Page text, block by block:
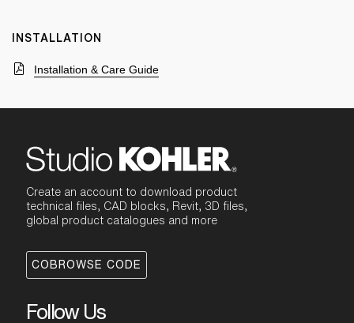
INSTALLATION
Installation & Care Guide
Create an account to download product
technical files, CAD blocks, Revit, 3D files,
global product catalogues and more
COBROWSE CODE
Follow Us